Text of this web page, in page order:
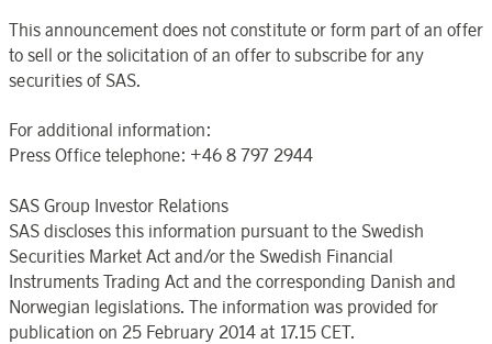
This announcement does not constitute or form part of an offer
to sell or the solicitation of an offer to subscribe for any
securities of SAS.
For additional information:
Press Office telephone: +46 8 797 2944
SAS Group Investor Relations
SAS discloses this information pursuant to the Swedish
Securities Market Act and/or the Swedish Financial
Instruments Trading Act and the corresponding Danish and
Norwegian legislations. The information was provided for
publication on 25 February 2014 at 17.15 CET.